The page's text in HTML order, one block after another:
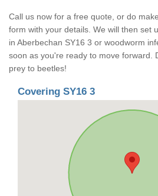
Call us now for a free quote, or do
form with your details. We will then set
in Aberbechan SY16 3 or woodworm
soon as you're ready to move forward.
prey to beetles!
Covering SY16 3